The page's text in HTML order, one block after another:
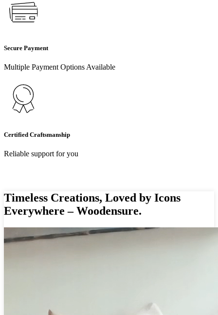
Secure Payment
Multiple Payment Options Available
Certified Craftsmanship
Reliable support for you
Timeless Creations, Loved by Icons
Everywhere – Woodensure.